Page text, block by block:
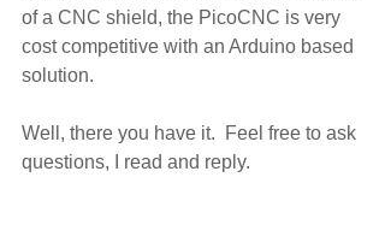
of a CNC shield, the PicoCNC is very
cost competitive with an Arduino based
solution.
Well, there you have it.  Feel free to ask
questions, I read and reply.